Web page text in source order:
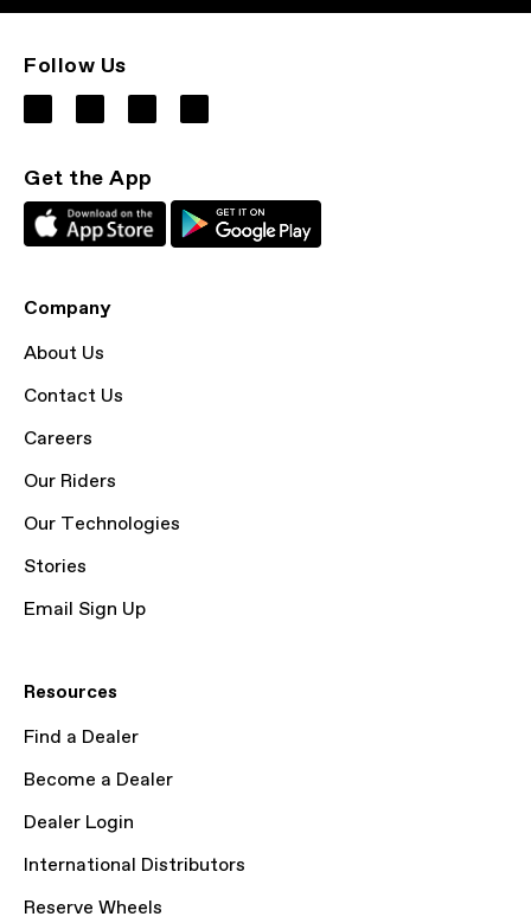
Follow Us
Get the App
Company
About Us
Contact Us
Careers
Our Riders
Our Technologies
Stories
Email Sign Up
Resources
Find a Dealer
Become a Dealer
Dealer Login
International Distributors
Reserve Wheels